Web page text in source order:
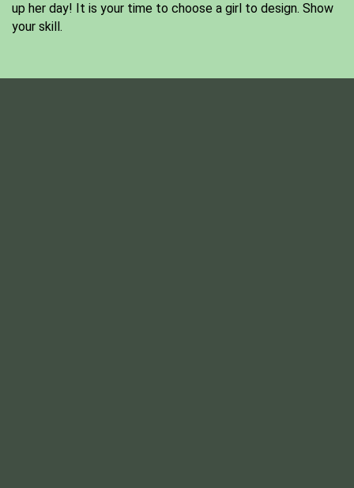
up her day! It is your time to choose a girl to design. Show
your skill.